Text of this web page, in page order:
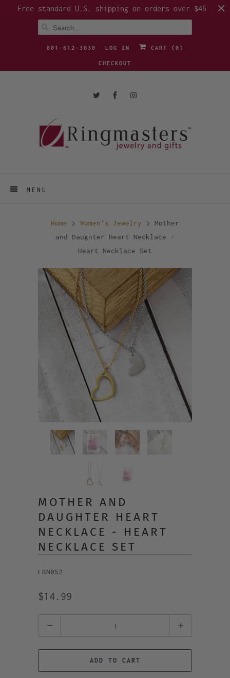
Free standard U.S. shipping on orders over $45
801-612-3030 LOG IN CART ( 0 )
CHECKOUT
MENU
Home Women's Jewelry
Mother
and Daughter Heart Necklace -
Heart Necklace Set
MOTHER AND
DAUGHTER HEART
NECKLACE - HEART
NECKLACE SET
LBN052
$14.99
ADD TO CART